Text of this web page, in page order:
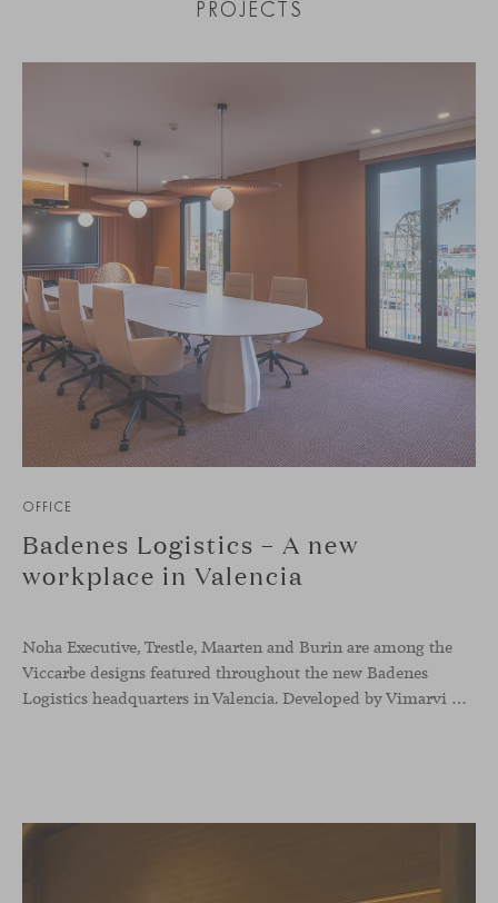
PROJECTS
OFFICE
Badenes Logistics – A new
workplace in Valencia
Noha Executive, Trestle, Maarten and Burin are among the
Viccarbe designs featured throughout the new Badenes
Logistics headquarters in Valencia. Developed by Vimarvi Grupo, the workplace brings these collections into different professional areas within an interior conceived around the company’s connection with global logistics.